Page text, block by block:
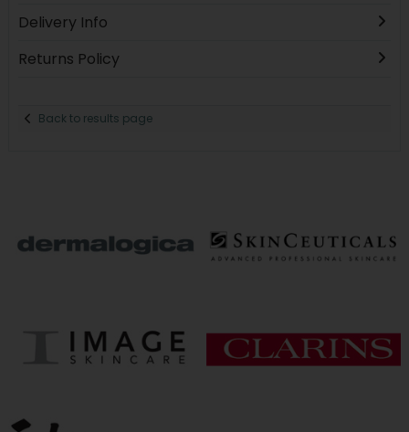
Delivery Info
Returns Policy
Back to results page